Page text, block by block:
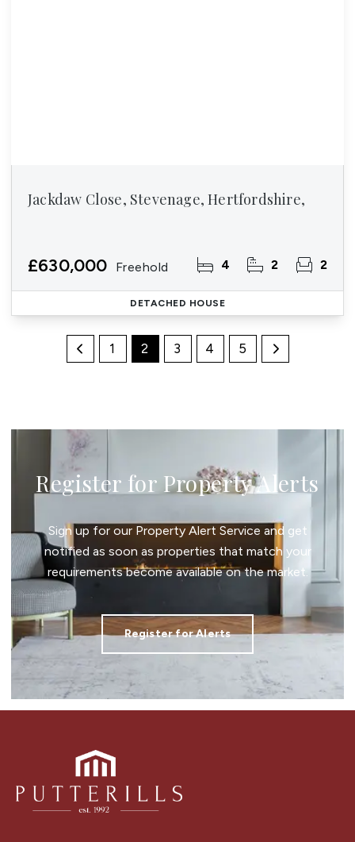
Jackdaw Close, Stevenage, Hertfordshire,
£630,000 Freehold 4 2 2
DETACHED HOUSE
1 2 3 4 5
Register for Property Alerts
Sign up for our Property Alert Service and get
notified as soon as properties that match your
requirements become available on the market.
Register for Alerts